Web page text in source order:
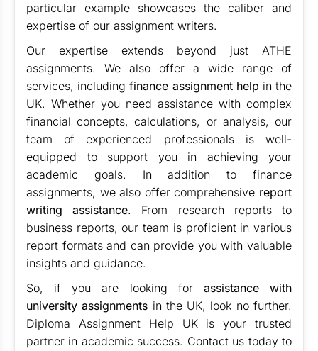
particular example showcases the caliber and
expertise of our assignment writers.
Our expertise extends beyond just ATHE
assignments. We also offer a wide range of
services, includingfinance assignment help in the
UK. Whether you need assistance with complex
financial concepts, calculations, or analysis, our
team of experienced professionals is well-
equipped to support you in achieving your
academic goals. In addition to finance
assignments, we also offer comprehensive report
writing assistance. From research reports to
business reports, our team is proficient in various
report formats and can provide you with valuable
insights and guidance.
So, if you are looking for assistance with
university assignments in the UK, look no further.
Diploma Assignment Help UK is your trusted
partner in academic success. Contact us today to